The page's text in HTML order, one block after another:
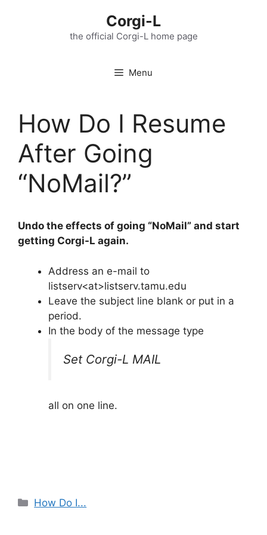
Corgi-L
the official Corgi-L home page
Menu
How Do I Resume
After Going
“NoMail?”
Undo the effects of going “NoMail” and start
getting Corgi-L again.
Address an e-mail to
listserv<at>listserv.tamu.edu
Leave the subject line blank or put in a
period.
In the body of the message type
Set Corgi-L MAIL
all on one line.
Categories
How Do I...